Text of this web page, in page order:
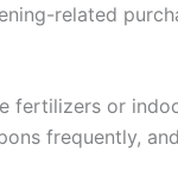
related
fertilizers or
frequently,